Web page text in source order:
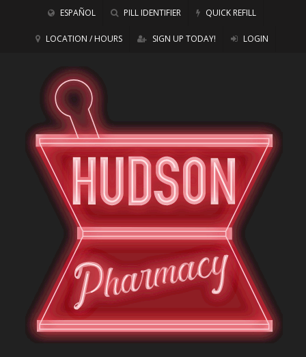
ESPAÑOL PILL IDENTIFIER QUICK REFILL
LOCATION / HOURS SIGN UP TODAY! LOGIN